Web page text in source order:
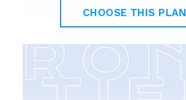
CHOOSE THIS PLAN